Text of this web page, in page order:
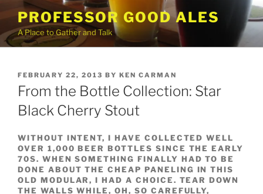
to
content
PROFESSOR GOOD ALES
A Place to Gather and Talk
POSTED
ON
FEBRUARY 22, 2013 BY KEN CARMAN
From the Bottle Collection: Star
Black Cherry Stout
WITHOUT INTENT, I HAVE COLLECTED WELL
OVER 1,000 BEER BOTTLES SINCE THE EARLY
70S. WHEN SOMETHING FINALLY HAD TO BE
DONE ABOUT THE CHEAP PANELING IN THIS
OLD MODULAR, I HAD A CHOICE. TEAR DOWN
THE WALLS WHILE, OH, SO CAREFULLY,